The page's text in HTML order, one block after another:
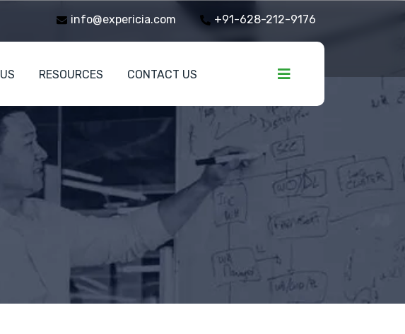
info@expericia.com +91-628-212-9176
RESOURCES CONTACT US